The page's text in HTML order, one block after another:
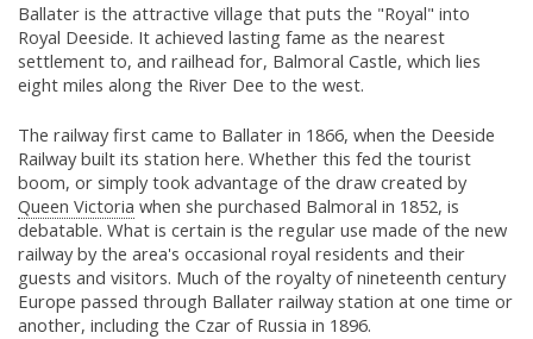
Ballater is the attractive village that puts the "Royal" into
Royal Deeside. It achieved lasting fame as the nearest
settlement to, and railhead for, Balmoral Castle, which lies
eight miles along the River Dee to the west.
The railway first came to Ballater in 1866, when the Deeside
Railway built its station here. Whether this fed the tourist
boom, or simply took advantage of the draw created by
Queen Victoria when she purchased Balmoral in 1852, is
debatable. What is certain is the regular use made of the new
railway by the area's occasional royal residents and their
guests and visitors. Much of the royalty of nineteenth century
Europe passed through Ballater railway station at one time or
another, including the Czar of Russia in 1896.